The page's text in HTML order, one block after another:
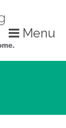
Menu